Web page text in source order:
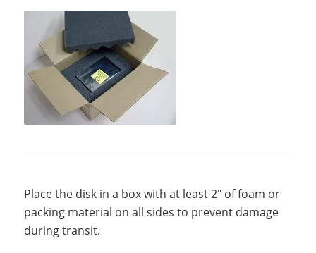
Place the disk in a box with at least 2″ of foam or
packing material on all sides to prevent damage
during transit.